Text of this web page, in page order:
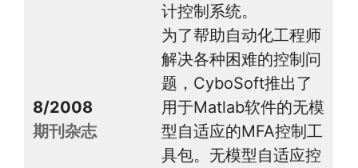
8/2008
期刊杂志
计控制系统。
为了帮助自动化工程师
解决各种困难的控制问
题，CyboSoft推出了
用于Matlab软件的无模
型自适应的MFA控制工
具包。无模型自适应控